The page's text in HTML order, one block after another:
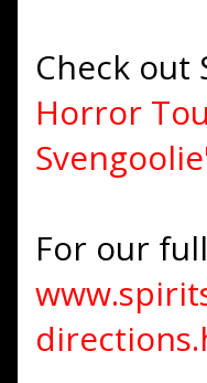
Check out
Horror
For our